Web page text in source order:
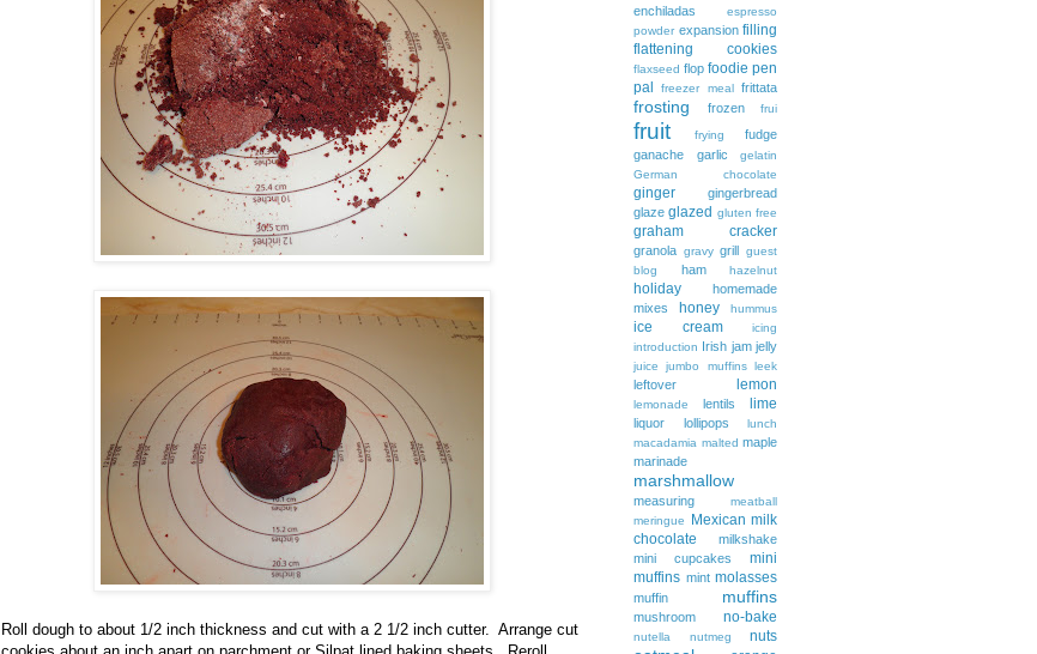
Roll dough to about 1/2 inch thickness and cut with a 2 1/2 inch cutter. Arrange cut
enchiladas
espresso
powder expansion filling
flattening cookies
flaxseed flop foodie pen
pal
freezer meal frittata
frosting frozen frui
fruit frying
fudge
ganache
garlic
gelatin
German chocolate
ginger
gingerbread
glaze glazed gluten free
graham cracker
granola gravy grill guest
blog
ham hazelnut
holiday
homemade
mixes
honey hummus
ice cream
icing
introduction Irish jam jelly
juice jumbo muffins leek
leftover lemon
lemonade lentils lime
liquor lollipops
lunch
macadamia malted maple
marinade
marshmallow
measuring
meatball
meringue
Mexican milk
chocolate
milkshake
mini cupcakes
mini
muffins mint molasses
muffin muffins
mushroom no-bake
nutella nutmeg nuts